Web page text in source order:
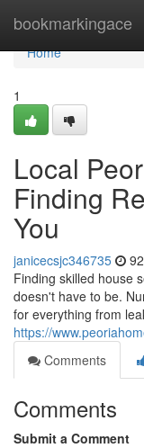
bookmarkingace
Home
Home
1
Local
Finding
You
janicecsjc346735
Finding skilled house
doesn't have to be.
for everything from
https://
Comments
Comments
Submit a Comment